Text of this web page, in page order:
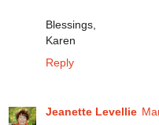
Blessings,
Karen
Reply
Jeanette Levellie